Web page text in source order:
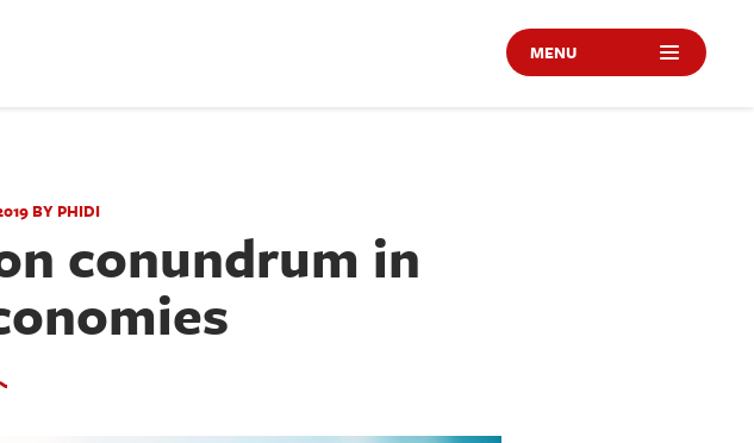
MENU
BY PHIDI
conundrum in